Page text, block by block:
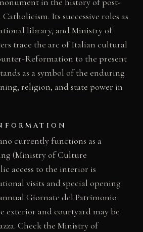
Its successive roles as
library, and Ministry of
trace the arc of Italian cultural
Reformation to the present
as a symbol of the enduring
religion, and state power in
currently functions as a
(Ministry of Culture
access to the interior is
visits and special opening
Giornate del Patrimonio
exterior and courtyard may be
Check the Ministry of